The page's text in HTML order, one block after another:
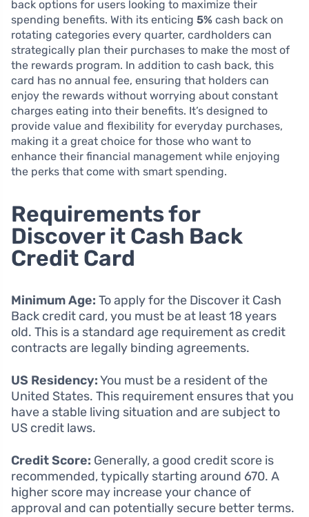
back options for users looking to maximize their
spending benefits. With its enticing 5% cash back on
rotating categories every quarter, cardholders can
strategically plan their purchases to make the most of
the rewards program. In addition to cash back, this
card has no annual fee, ensuring that holders can
enjoy the rewards without worrying about constant
charges eating into their benefits. It’s designed to
provide value and flexibility for everyday purchases,
making it a great choice for those who want to
enhance their financial management while enjoying
the perks that come with smart spending.
Requirements for
Discover it Cash Back
Credit Card
Minimum Age: To apply for the Discover it Cash
Back credit card, you must be at least 18 years
old. This is a standard age requirement as credit
contracts are legally binding agreements.
US Residency:You must be a resident of the
United States. This requirement ensures that you
have a stable living situation and are subject to
US credit laws.
Credit Score: Generally, a good credit score is
recommended, typically starting around 670. A
higher score may increase your chance of
approval and can potentially secure better terms.